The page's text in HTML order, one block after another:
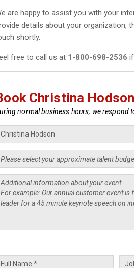
are happy to assist you with your
details about your organization,
shortly.
free to call us at 1-800-698-2536
Christina Hodson
normal business hours, we respond